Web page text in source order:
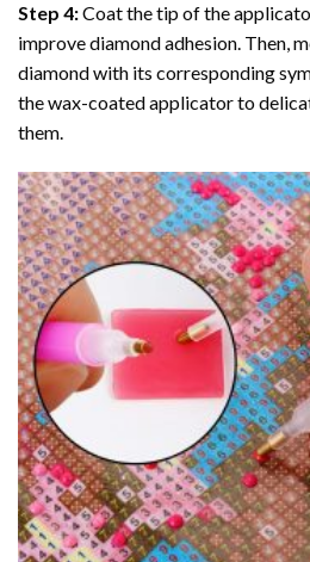
Step 4:Coat the tip of the
improve diamond adhesion. Then,
diamond with its corresponding
the wax-coated applicator to
them.